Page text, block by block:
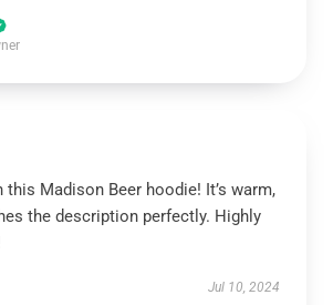
this Madison Beer hoodie! It’s warm,
the description perfectly. Highly
Jul 10, 2024